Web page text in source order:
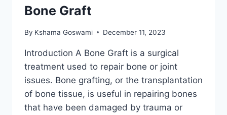
Bone Graft
By Kshama Goswami December 11, 2023
Introduction A Bone Graft is a surgical
treatment used to repair bone or joint
issues. Bone grafting, or the transplantation
of bone tissue, is useful in repairing bones
that have been damaged by trauma or